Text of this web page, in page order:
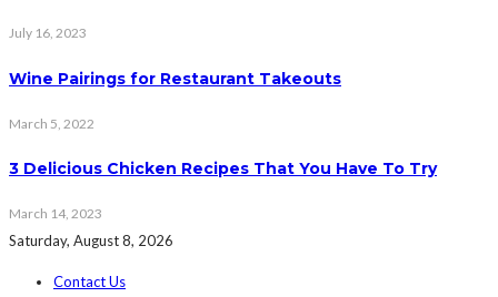
July 16, 2023
Wine Pairings for Restaurant Takeouts
March 5, 2022
3 Delicious Chicken Recipes That You Have To Try
March 14, 2023
Saturday, August 8, 2026
Contact Us